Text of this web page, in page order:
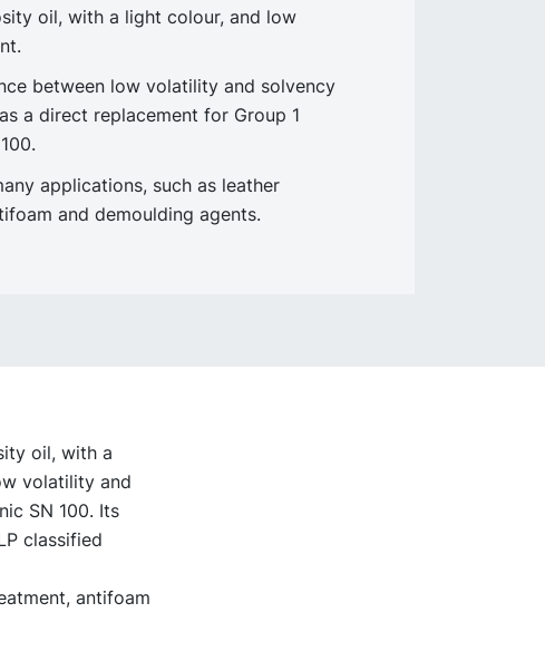
oil, with a light colour, and low
between low volatility and solvency
a direct replacement for Group 1
applications, such as leather
and demoulding agents.
oil, with a
volatility and
SN 100. Its
classified
antifoam